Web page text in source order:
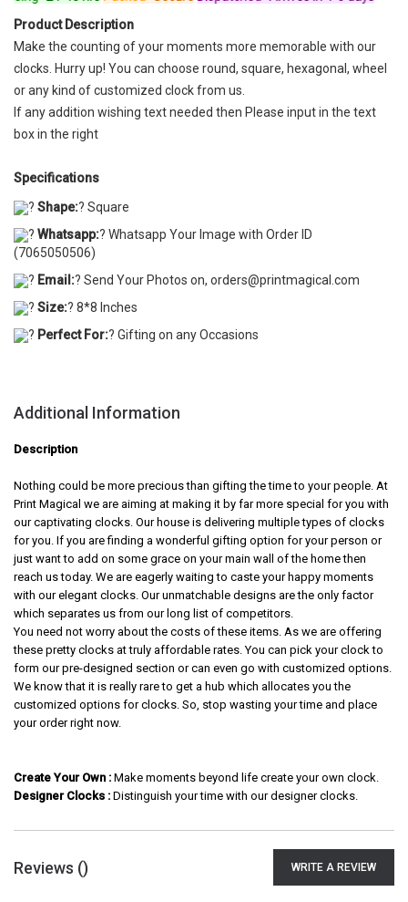
Product Description
Make the counting of your moments more memorable with our
clocks. Hurry up! You can choose round, square, hexagonal, wheel
or any kind of customized clock from us.
If any addition wishing text needed then Please input in the text
box in the right
Specifications
? Shape:? Square
? Whatsapp:? Whatsapp Your Image with Order ID
(7065050506)
? Email:? Send Your Photos on, orders@printmagical.com
? Size:? 8*8 Inches
? Perfect For:? Gifting on any Occasions
Additional Information
Description
Nothing could be more precious than gifting the time to your people. At
Print Magical we are aiming at making it by far more special for you with
our captivating clocks. Our house is delivering multiple types of clocks
for you. If you are finding a wonderful gifting option for your person or
just want to add on some grace on your main wall of the home then
reach us today. We are eagerly waiting to caste your happy moments
with our elegant clocks. Our unmatchable designs are the only factor
which separates us from our long list of competitors.
You need not worry about the costs of these items. As we are offering
these pretty clocks at truly affordable rates. You can pick your clock to
form our pre-designed section or can even go with customized options.
We know that it is really rare to get a hub which allocates you the
customized options for clocks. So, stop wasting your time and place
your order right now.
Create Your Own : Make moments beyond life create your own clock.
Designer Clocks : Distinguish your time with our designer clocks.
Reviews () WRITE A REVIEW